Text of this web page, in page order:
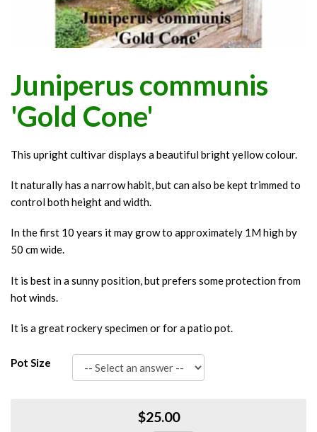
Juniperus communis
'Gold Cone'
This upright cultivar displays a beautiful bright yellow colour.
It naturally has a narrow habit, but can also be kept trimmed to
control both height and width.
In the first 10 years it may grow to approximately 1M high by
50 cm wide.
It is best in a sunny position, but prefers some protection from
hot winds.
It is a great rockery specimen or for a patio pot.
Pot Size
$25.00